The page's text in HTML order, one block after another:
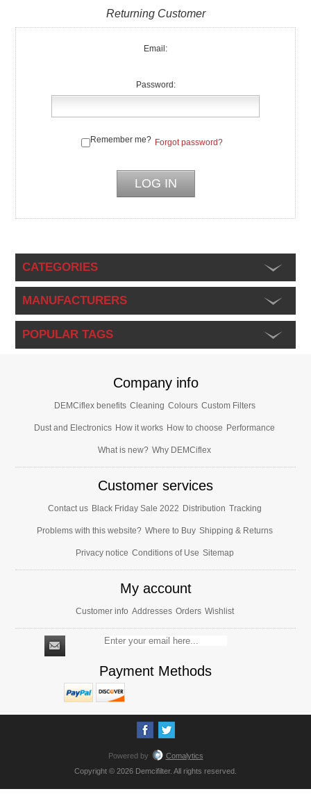
Returning Customer
Email:
Password:
Remember me? Forgot password?
CATEGORIES
MANUFACTURERS
POPULAR TAGS
Company info
DEMCiflex benefits Cleaning Colours Custom Filters
Dust and Electronics How it works How to choose Performance
What is new? Why DEMCiflex
Customer services
Contact us Black Friday Sale 2022 Distribution Tracking
Problems with this website? Where to Buy Shipping & Returns
Privacy notice Conditions of Use Sitemap
My account
Customer info Addresses Orders Wishlist
Payment Methods
Powered by
Comalytics
Copyright © 2026 Demcifilter. All rights reserved.